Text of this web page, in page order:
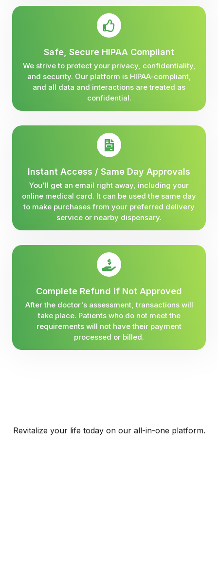
Safe, Secure HIPAA Compliant
We strive to protect your privacy, confidentiality,
and security. Our platform is HIPAA-compliant,
and all data and interactions are treated as
confidential.
Instant Access / Same Day Approvals
You'll get an email right away, including your
online medical card. It can be used the same day
to make purchases from your preferred delivery
service or nearby dispensary.
Complete Refund if Not Approved
After the doctor's assessment, transactions will
take place. Patients who do not meet the
requirements will not have their payment
processed or billed.
Revitalize your life today on our all-in-one platform.